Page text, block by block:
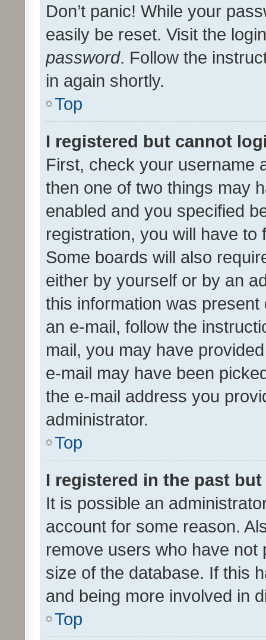
Don’t panic! While your
easily be reset. Visit the
password. Follow the
in again shortly.
Top
I registered but cannot
First, check your username
then one of two things may
enabled and you specified
registration, you will have
Some boards will also
either by yourself or by an
this information was
an e-mail, follow the
mail, you may have
e-mail may have been
the e-mail address you
administrator.
Top
I registered in the past
It is possible an
account for some reason.
remove users who have
size of the database. If this
and being more involved in
Top